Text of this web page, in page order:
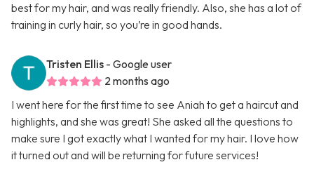
best for my hair, and was really friendly. Also, she has a lot of
training in curly hair, so you’re in good hands.
Tristen Ellis - Google user
2 months ago
I went here for the first time to see Aniah to get a haircut and
highlights, and she was great! She asked all the questions to
make sure I got exactly what I wanted for my hair. I love how
it turned out and will be returning for future services!